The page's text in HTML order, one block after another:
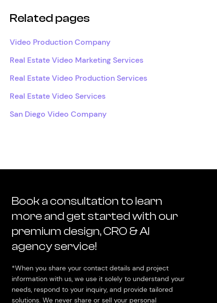
Related pages
Video Production Company
Real Estate Video Marketing Services
Real Estate Video Production Services
Real Estate Video Services
San Diego Video Company
Book a consultation to learn
more and get started with our
premium design, CRO & AI
agency service!
*When you share your contact details and project
information with us, we use it solely to understand your
needs, respond to your inquiry, and provide tailored
solutions. We never share or sell your personal